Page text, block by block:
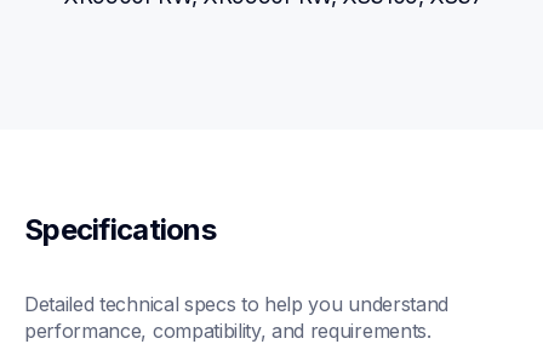
Specifications
Detailed technical specs to help you understand
performance, compatibility, and requirements.